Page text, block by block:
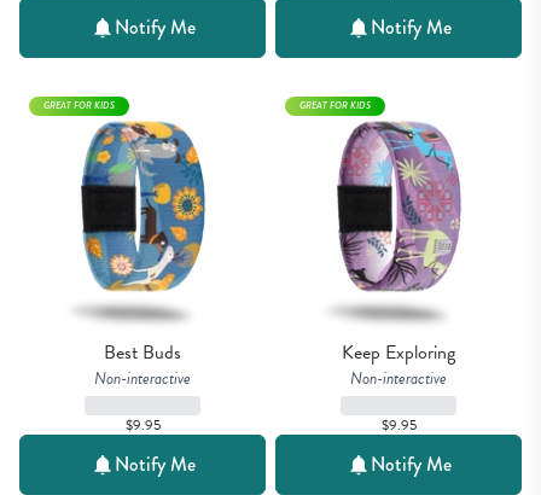
Notify Me Notify Me
Best Buds
Non-interactive
$9.95
GREAT FOR KIDS
Notify Me
Keep Exploring
Non-interactive
$9.95
GREAT FOR KIDS
Notify Me